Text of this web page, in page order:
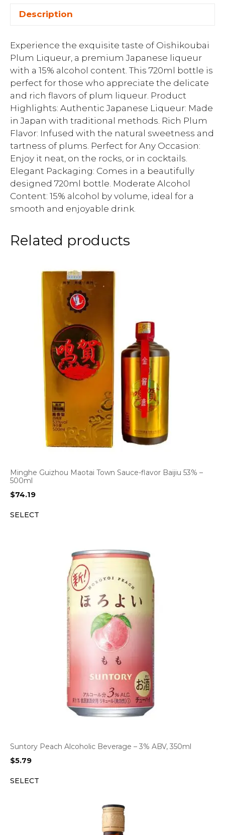
Description
Experience the exquisite taste of Oishikoubai
Plum Liqueur, a premium Japanese liqueur
with a 15% alcohol content. This 720ml bottle is
perfect for those who appreciate the delicate
and rich flavors of plum liqueur. Product
Highlights: Authentic Japanese Liqueur: Made
in Japan with traditional methods. Rich Plum
Flavor: Infused with the natural sweetness and
tartness of plums. Perfect for Any Occasion:
Enjoy it neat, on the rocks, or in cocktails.
Elegant Packaging: Comes in a beautifully
designed 720ml bottle. Moderate Alcohol
Content: 15% alcohol by volume, ideal for a
smooth and enjoyable drink.
Related products
Minghe Guizhou Maotai Town Sauce-flavor Baijiu 53% –
500ml
$74.19
SELECT
Suntory Peach Alcoholic Beverage – 3% ABV, 350ml
$5.79
SELECT